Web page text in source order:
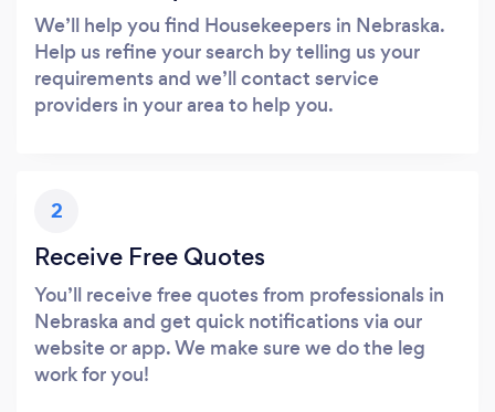
We’ll help you find Housekeepers in Nebraska.
Help us refine your search by telling us your
requirements and we’ll contact service
providers in your area to help you.
2
Receive Free Quotes
You’ll receive free quotes from professionals in
Nebraska and get quick notifications via our
website or app. We make sure we do the leg
work for you!